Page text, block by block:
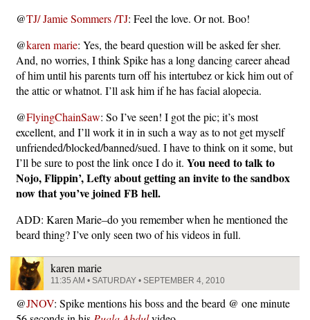
@TJ/ Jamie Sommers /TJ: Feel the love. Or not. Boo!
@karen marie: Yes, the beard question will be asked fer sher.
And, no worries, I think Spike has a long dancing career ahead
of him until his parents turn off his intertubez or kick him out of
the attic or whatnot. I’ll ask him if he has facial alopecia.
@FlyingChainSaw: So I’ve seen! I got the pic; it’s most
excellent, and I’ll work it in in such a way as to not get myself
unfriended/blocked/banned/sued. I have to think on it some, but
I’ll be sure to post the link once I do it. You need to talk to
Nojo, Flippin’, Lefty about getting an invite to the sandbox
now that you’ve joined FB hell.
ADD: Karen Marie–do you remember when he mentioned the
beard thing? I’ve only seen two of his videos in full.
karen marie
11:35 AM • SATURDAY • SEPTEMBER 4, 2010
@JNOV: Spike mentions his boss and the beard @ one minute